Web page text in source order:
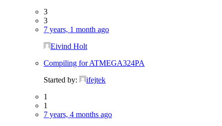
3
3
7 years, 1 month ago
Eivind Holt
Compiling for ATMEGA324PA
Started by:
ifejtek
1
1
7 years, 4 months ago